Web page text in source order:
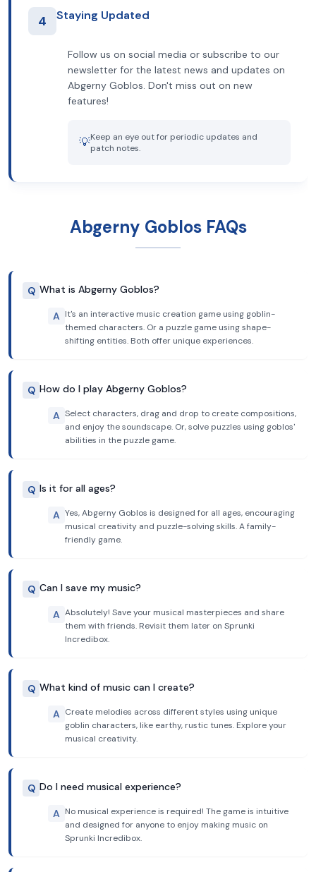
4 Staying Updated
Follow us on social media or subscribe to our
newsletter for the latest news and updates on
Abgerny Goblos. Don't miss out on new
features!
💡Keep an eye out for periodic updates and
patch notes.
Abgerny Goblos FAQs
Q What is Abgerny Goblos?
A It's an interactive music creation game using goblin-
themed characters. Or a puzzle game using shape-
shifting entities. Both offer unique experiences.
Q How do I play Abgerny Goblos?
A Select characters, drag and drop to create compositions,
and enjoy the soundscape. Or, solve puzzles using goblos'
abilities in the puzzle game.
Q Is it for all ages?
A Yes, Abgerny Goblos is designed for all ages, encouraging
musical creativity and puzzle-solving skills. A family-
friendly game.
Q Can I save my music?
A Absolutely! Save your musical masterpieces and share
them with friends. Revisit them later on Sprunki
Incredibox.
Q What kind of music can I create?
A Create melodies across different styles using unique
goblin characters, like earthy, rustic tunes. Explore your
musical creativity.
Q Do I need musical experience?
A No musical experience is required! The game is intuitive
and designed for anyone to enjoy making music on
Sprunki Incredibox.